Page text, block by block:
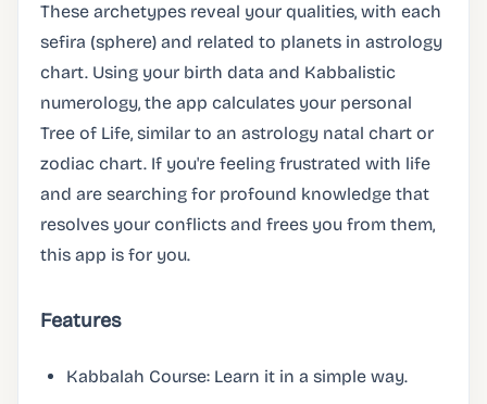
These archetypes reveal your qualities, with each
sefira (sphere) and related to planets in astrology
chart. Using your birth data and Kabbalistic
numerology, the app calculates your personal
Tree of Life, similar to an astrology natal chart or
zodiac chart. If you're feeling frustrated with life
and are searching for profound knowledge that
resolves your conflicts and frees you from them,
this app is for you.
Features
Kabbalah Course: Learn it in a simple way.